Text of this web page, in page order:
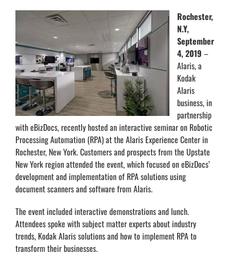
Rochester,
N.Y,
September
4, 2019 –
Alaris, a
Kodak
Alaris
business, in
partnership
with eBizDocs, recently hosted an interactive seminar on Robotic
Processing Automation (RPA) at the Alaris Experience Center in
Rochester, New York. Customers and prospects from the Upstate
New York region attended the event, which focused on eBizDocs’
development and implementation of RPA solutions using
document scanners and software from Alaris.
The event included interactive demonstrations and lunch.
Attendees spoke with subject matter experts about industry
trends, Kodak Alaris solutions and how to implement RPA to
transform their businesses.